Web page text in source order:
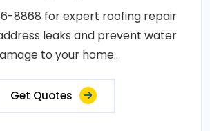
8868 for expert roofing repair
leaks and prevent water
to your home..
Get Quotes